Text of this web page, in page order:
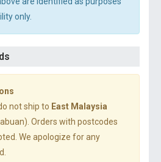
only.
not ship to East Malaysia
Orders with postcodes
We apologize for any